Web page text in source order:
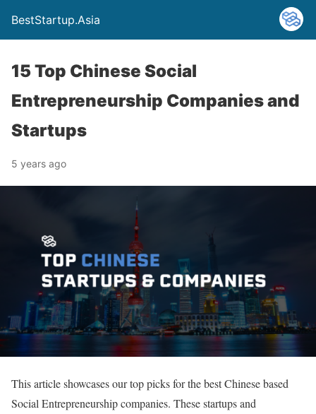
BestStartup.Asia
15 Top Chinese Social
Entrepreneurship Companies and
Startups
5 years ago
This article showcases our top picks for the best Chinese based
Social Entrepreneurship companies. These startups and